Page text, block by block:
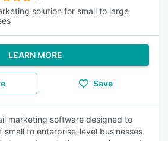
solution for small to large
LEARN MORE
Save
marketing software designed to
to enterprise-level businesses.